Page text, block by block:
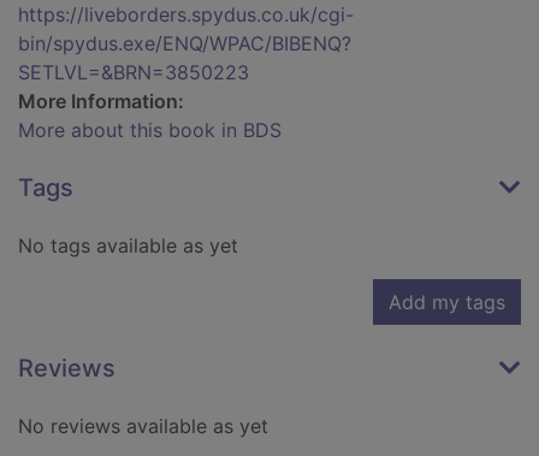
https://liveborders.spydus.co.uk/cgi-
bin/spydus.exe/ENQ/WPAC/BIBENQ?
SETLVL=&BRN=3850223
More Information:
More about this book in BDS
Tags
No tags available as yet
Add my tags
Reviews
No reviews available as yet